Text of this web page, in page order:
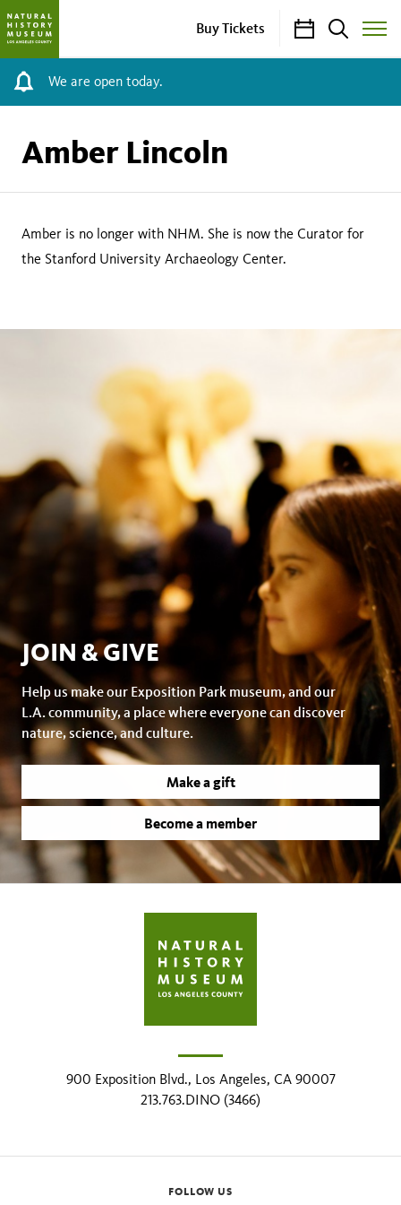
Buy Tickets CalendarSearch
Toggle
Site
We are open today.
Amber Lincoln
Amber is no longer with NHM. She is now the Curator for
the Stanford University Archaeology Center.
JOIN & GIVE
Help us make our Exposition Park museum, and our
L.A. community, a place where everyone can discover
nature, science, and culture.
Make a gift
Become a member
900 Exposition Blvd., Los Angeles, CA 90007
213.763.DINO (3466)
FOLLOW US